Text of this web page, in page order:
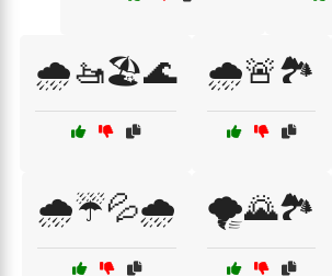
🌧️🚤🏖️🌊 🌧️🚨🏞️
🌧️☔💦🌧️ 🌪️🌄🏞️